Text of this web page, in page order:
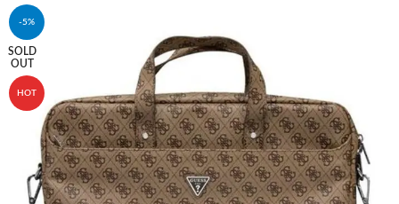
-5%
SOLD
OUT
HOT